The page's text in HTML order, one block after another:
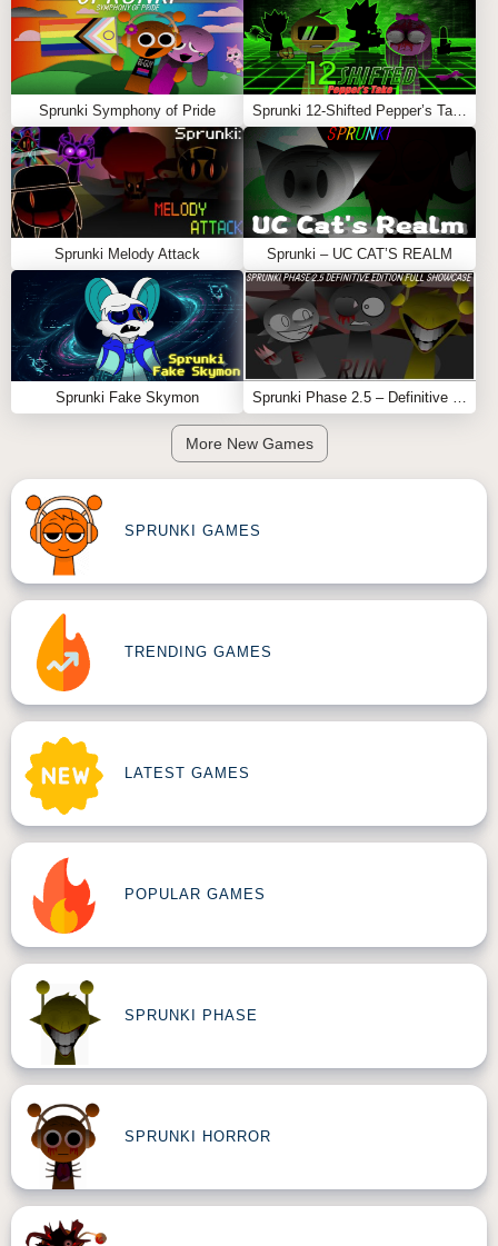
Sprunki Symphony of Pride
Sprunki Melody Attack Sprunki – UC CAT’S REALM
Sprunki Fake Skymon
More New Games
SPRUNKI GAMES
TRENDING GAMES
LATEST GAMES
POPULAR GAMES
SPRUNKI PHASE
SPRUNKI HORROR